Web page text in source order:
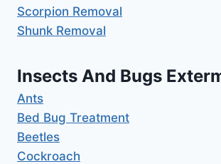
Scorpion Removal
Shunk Removal
Insects And Bugs
Ants
Bed Bug Treatment
Beetles
Cockroach